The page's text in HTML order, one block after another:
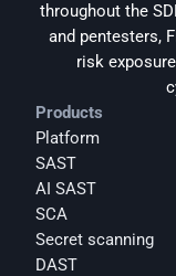
throughout the
and pentesters,
risk
Products
Platform
SAST
AI SAST
SCA
Secret scanning
DAST